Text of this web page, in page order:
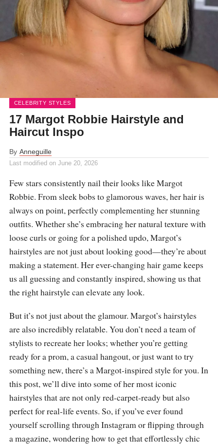
CELEBRITY STYLES
17 Margot Robbie Hairstyle and
Haircut Inspo
By Anneguille
Last modified on June 20, 2026
Few stars consistently nail their looks like Margot
Robbie. From sleek bobs to glamorous waves, her hair is
always on point, perfectly complementing her stunning
outfits. Whether she’s embracing her natural texture with
loose curls or going for a polished updo, Margot’s
hairstyles are not just about looking good—they’re about
making a statement. Her ever-changing hair game keeps
us all guessing and constantly inspired, showing us that
the right hairstyle can elevate any look.
But it’s not just about the glamour. Margot’s hairstyles
are also incredibly relatable. You don’t need a team of
stylists to recreate her looks; whether you’re getting
ready for a prom, a casual hangout, or just want to try
something new, there’s a Margot-inspired style for you. In
this post, we’ll dive into some of her most iconic
hairstyles that are not only red-carpet-ready but also
perfect for real-life events. So, if you’ve ever found
yourself scrolling through Instagram or flipping through
a magazine, wondering how to get that effortlessly chic